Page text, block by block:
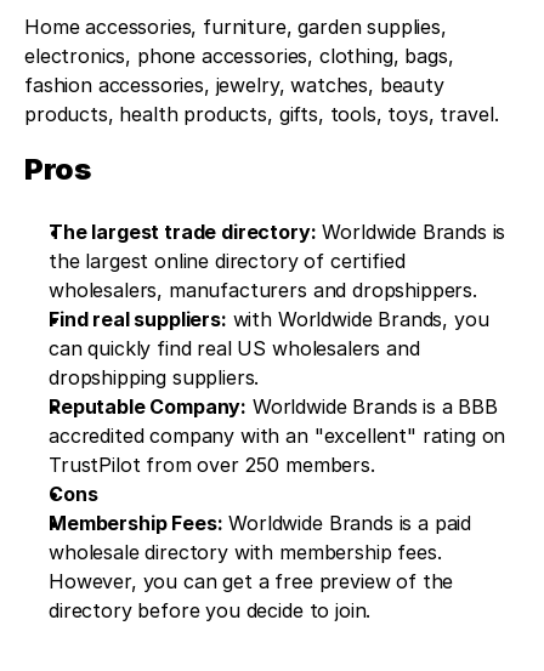
Home accessories, furniture, garden supplies,
electronics, phone accessories, clothing, bags,
fashion accessories, jewelry, watches, beauty
products, health products, gifts, tools, toys, travel.
Pros
The largest trade directory: Worldwide Brands is
the largest online directory of certified
wholesalers, manufacturers and dropshippers.
Find real suppliers: with Worldwide Brands, you
can quickly find real US wholesalers and
dropshipping suppliers.
Reputable Company: Worldwide Brands is a BBB
accredited company with an "excellent" rating on
TrustPilot from over 250 members.
Cons
Membership Fees: Worldwide Brands is a paid
wholesale directory with membership fees.
However, you can get a free preview of the
directory before you decide to join.